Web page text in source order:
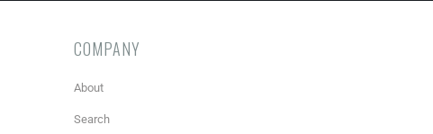
COMPANY
About
Search